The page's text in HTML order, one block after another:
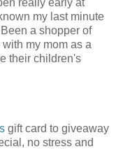
my last minute
a shopper of
my mom as a
their children's
gift card to giveaway
no stress and